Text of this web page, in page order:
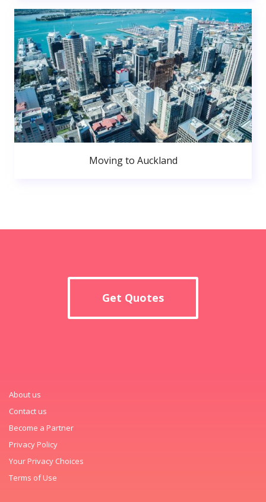
Moving to Auckland
Get Quotes
About us
Contact us
Become a Partner
Privacy Policy
Your Privacy Choices
Terms of Use